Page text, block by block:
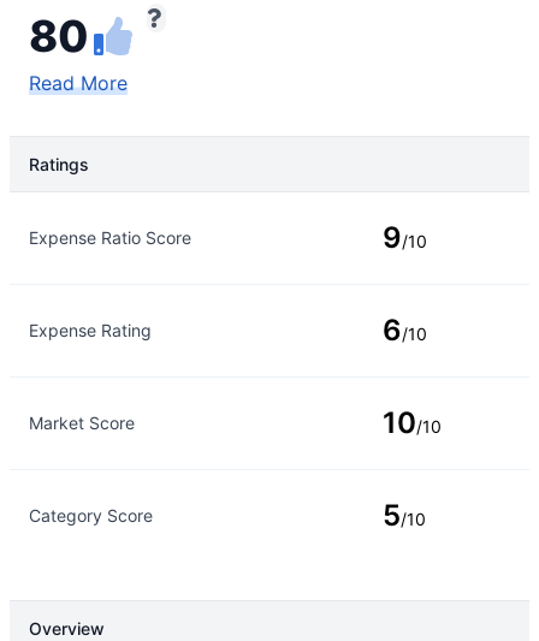
80
Read More
Ratings
Expense Ratio Score 9/10
Expense Rating 6/10
Market Score 10/10
Category Score 5/10
Overview